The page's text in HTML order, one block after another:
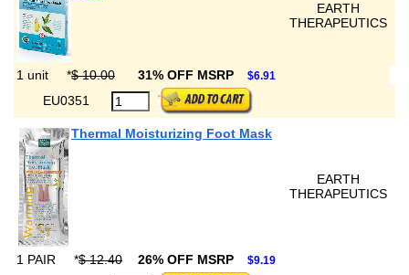
EARTH
THERAPEUTICS
1 unit *$ 10.00 31% OFF MSRP $6.91
EU0351
Thermal Moisturizing Foot Mask
EARTH
THERAPEUTICS
1 PAIR *$ 12.40 26% OFF MSRP $9.19